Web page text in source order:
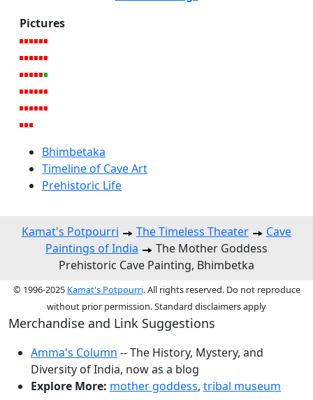
Pictures
Bhimbetaka
Timeline of Cave Art
Prehistoric Life
Kamat's Potpourri The Timeless Theater
Cave
Paintings of India
The Mother Goddess
Prehistoric Cave Painting, Bhimbetka
© 1996-2025 Kamat's Potpourri. All rights reserved. Do not reproduce
without prior permission. Standard disclaimers apply
Merchandise and Link Suggestions
Amma's Column -- The History, Mystery, and
Diversity of India, now as a blog
Explore More: mother goddess, tribal museum